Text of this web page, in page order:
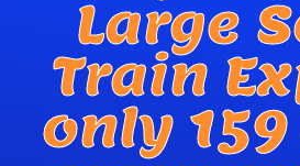
Large
Train
only